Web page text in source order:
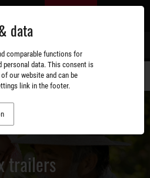
trailers
data
comparable functions for
data. This consent is
our website and can be
link in the footer.